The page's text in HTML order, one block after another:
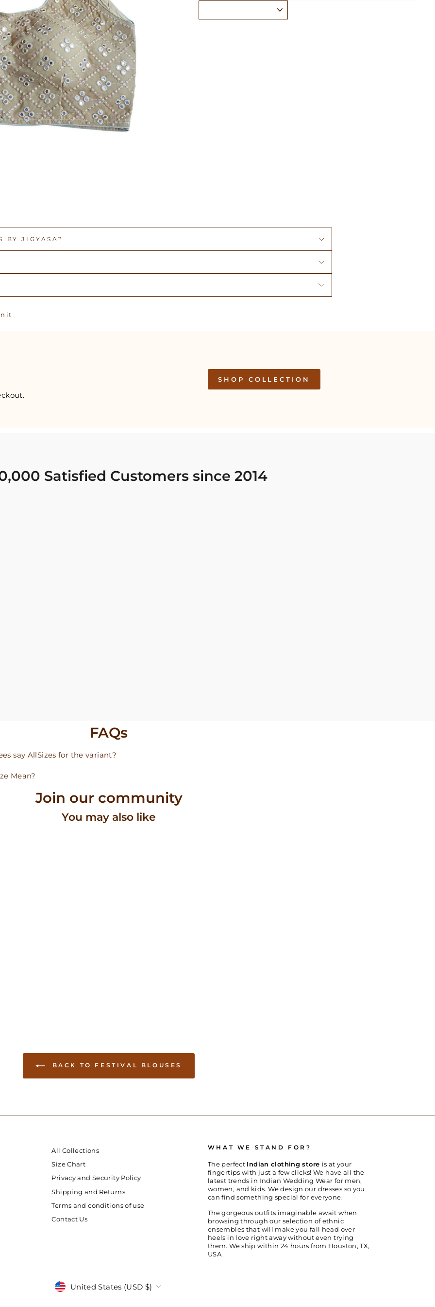
BY JIGYASA?
it
SHOP COLLECTION
Satisfied Customers since 2014
FAQs
say AllSizes for the variant?
Mean?
Join our community
You may also like
BACK TO FESTIVAL BLOUSES
All Collections
Size Chart
Privacy and Security Policy
Shipping and Returns
Terms and conditions of use
Contact Us
WHAT WE STAND FOR?
The perfect Indian clothing store is at your
fingertips with just a few clicks! We have all the
latest trends in Indian Wedding Wear for men,
women, and kids. We design our dresses so you
can find something special for everyone.
The gorgeous outfits imaginable await when
browsing through our selection of ethnic
ensembles that will make you fall head over
heels in love right away without even trying
them. We ship within 24 hours from Houston, TX,
USA.
Currency
United States (USD $)